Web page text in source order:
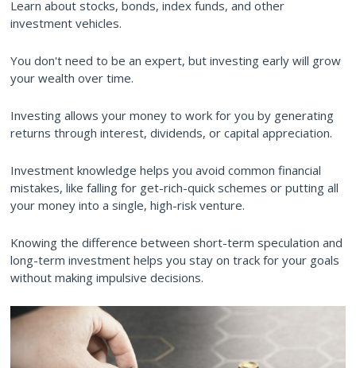
Learn about stocks, bonds, index funds, and other
investment vehicles.
You don't need to be an expert, but investing early will grow
your wealth over time.
Investing allows your money to work for you by generating
returns through interest, dividends, or capital appreciation.
Investment knowledge helps you avoid common financial
mistakes, like falling for get-rich-quick schemes or putting all
your money into a single, high-risk venture.
Knowing the difference between short-term speculation and
long-term investment helps you stay on track for your goals
without making impulsive decisions.